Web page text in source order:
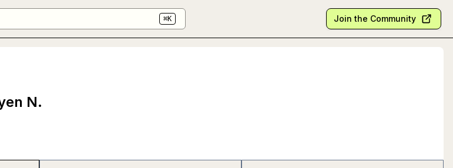
⌘K Join the Community
N.